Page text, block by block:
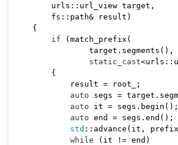
        urls::url_view target,
        fs::path& result)
{
if (match_prefix(
                target.segments(),
static_cast
        {
            result = root_;
auto segs =
auto it = segs.begin();
auto end = segs.end();
std ::advance(it,
while (it != end)